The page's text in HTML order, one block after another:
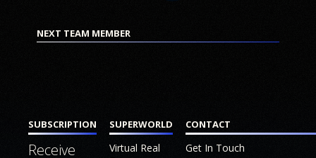
About
a
Digital
Join our
NEXT TEAM MEMBER
SUBSCRIPTION
Receive
SUPERWORLD
Virtual Real
CONTACT
Get In Touch
Virtual